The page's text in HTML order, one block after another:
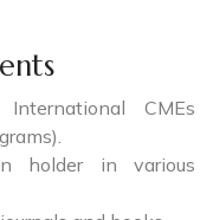
CMEs
holder in various